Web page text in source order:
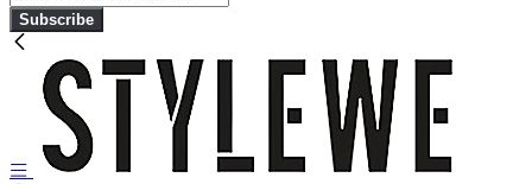
Subscribe